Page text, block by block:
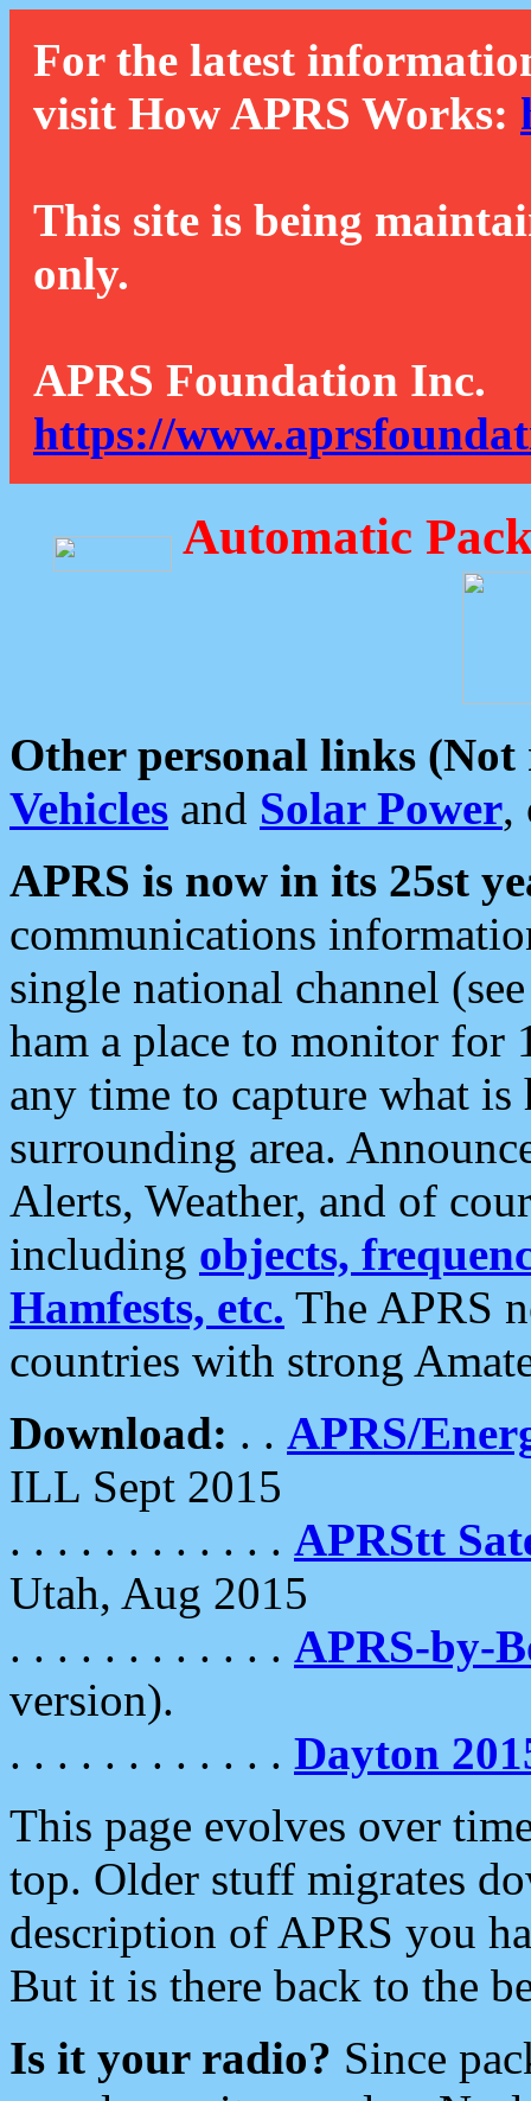
For the latest
visit How APRS Works:
This site is being
only.
APRS Foundation Inc.
https://
Automatic
Other personal links (Not
Vehicles and Solar Power,
APRS is now in its 25st
communications
single national channel
ham a place to monitor for
any time to capture what
surrounding area.
Alerts, Weather, and of
including objects,
Hamfests, etc. The APRS
countries with strong
Download: . . APRS/
ILL Sept 2015
. . . . . . . . . . . . APRStt
Utah, Aug 2015
. . . . . . . . . . . . APRS-by-
version).
. . . . . . . . . . . . Dayton
This page evolves over
top. Older stuff migrates
description of APRS you
But it is there back to the
Is it your radio? Since